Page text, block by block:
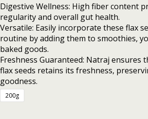
Digestive Wellness: High fiber content
regularity and overall gut health.
Versatile: Easily incorporate these flax
routine by adding them to smoothies,
baked goods.
Freshness Guaranteed: Natraj ensures
flax seeds retains its freshness,
goodness.
200g